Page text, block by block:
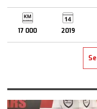
17 000 2019